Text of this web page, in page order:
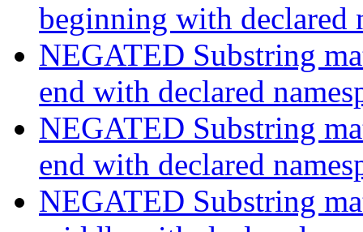
beginning with declared
NEGATED Substring
end with declared
NEGATED Substring
end with declared
NEGATED Substring